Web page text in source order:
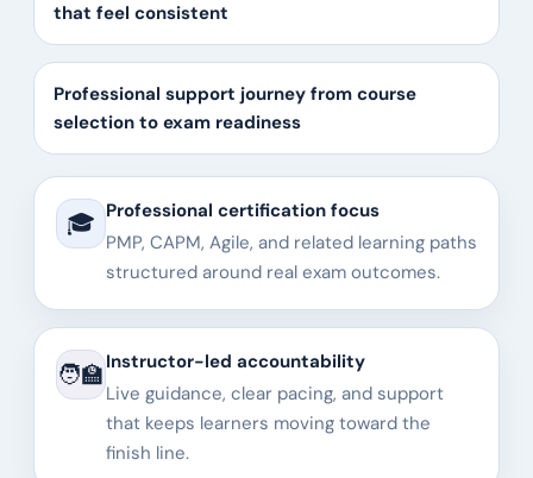
that feel consistent
Professional support journey from course
selection to exam readiness
🎓 Professional certification focus
PMP, CAPM, Agile, and related learning paths
structured around real exam outcomes.
🧑‍🏫 Instructor-led accountability
Live guidance, clear pacing, and support
that keeps learners moving toward the
finish line.